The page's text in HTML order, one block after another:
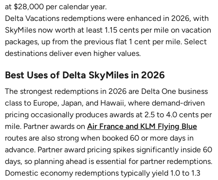
at $28,000 per calendar year.
Delta Vacations redemptions were enhanced in 2026, with
SkyMiles now worth at least 1.15 cents per mile on vacation
packages, up from the previous flat 1 cent per mile. Select
destinations deliver even higher values.
Best Uses of Delta SkyMiles in 2026
The strongest redemptions in 2026 are Delta One business
class to Europe, Japan, and Hawaii, where demand-driven
pricing occasionally produces awards at 2.5 to 4.0 cents per
mile. Partner awards on Air France and KLM Flying Blue
routes are also strong when booked 60 or more days in
advance. Partner award pricing spikes significantly inside 60
days, so planning ahead is essential for partner redemptions.
Domestic economy redemptions typically yield 1.0 to 1.3